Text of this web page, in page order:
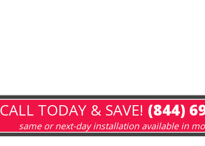
CALL TODAY & SAVE! (844)
same or next-day installation available in